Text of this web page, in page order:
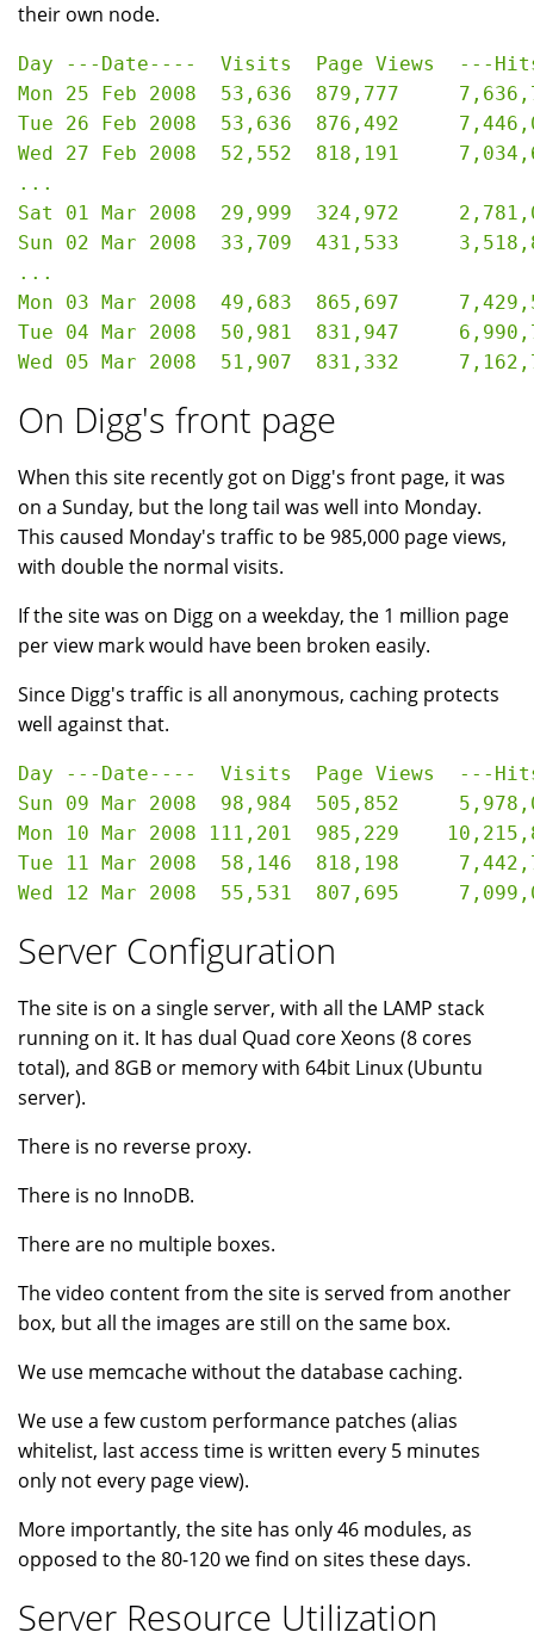
their own node.
Day ---Date----  Visits  Page Views  ---
Mon 25 Feb 2008  53,636  879,777
Tue 26 Feb 2008  53,636  876,492
Wed 27 Feb 2008  52,552  818,191
...
Sat 01 Mar 2008	 29,999  324,972     2,781,091   33.05 GB
Sun 02 Mar 2008	 33,709  431,533     3,518,855   42.37 GB
...
Mon 03 Mar 2008  49,683  865,697
Tue 04 Mar 2008  50,981  831,947
On Digg's front page
When this site recently got on Digg's front page, it was
on a Sunday, but the long tail was well into Monday.
This caused Monday's traffic to be 985,000 page views,
with double the normal visits.
If the site was on Digg on a weekday, the 1 million page
per view mark would have been broken easily.
Since Digg's traffic is all anonymous, caching protects
well against that.
Day ---Date----  Visits  Page Views  ---
Sun 09 Mar 2008  98,984  505,852
Mon 10 Mar 2008 111,201  985,229
Tue 11 Mar 2008  58,146  818,198
Server Configuration
The site is on a single server, with all the LAMP stack
running on it. It has dual Quad core Xeons (8 cores
total), and 8GB or memory with 64bit Linux (Ubuntu
server).
There is no reverse proxy.
There is no InnoDB.
There are no multiple boxes.
The video content from the site is served from another
box, but all the images are still on the same box.
We use memcache without the database caching.
We use a few custom performance patches (alias
whitelist, last access time is written every 5 minutes
only not every page view).
More importantly, the site has only 46 modules, as
opposed to the 80-120 we find on sites these days.
Server Resource Utilization